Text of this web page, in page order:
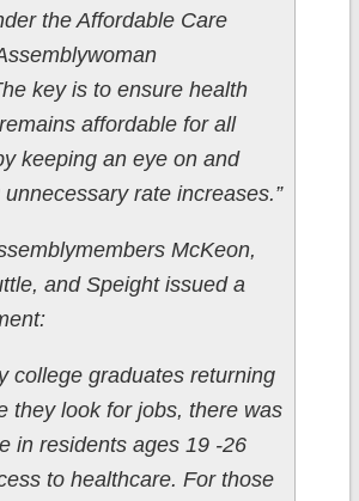
the Affordable Care
key is to ensure health
affordable for all
keeping an eye on and
rate increases.”
McKeon,
and Speight issued a
college graduates returning
they look for jobs, there was
in residents ages 19 -26
to healthcare. For those